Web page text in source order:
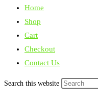
Home
Shop
Cart
Checkout
Contact Us
Search this website